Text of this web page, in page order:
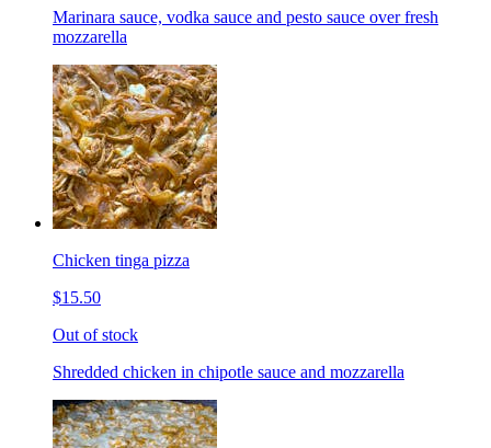
Marinara sauce, vodka sauce and pesto sauce over fresh
mozzarella
Chicken tinga pizza
$15.50
Out of stock
Shredded chicken in chipotle sauce and mozzarella